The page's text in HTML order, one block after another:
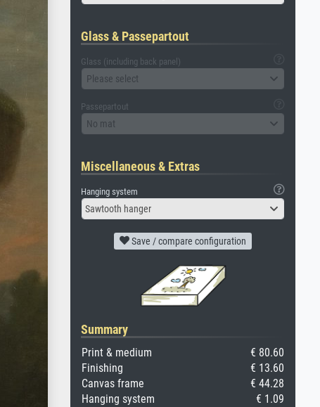
Glass & Passepartout
Glass (including back panel)
Please select
Passepartout
No mat
Miscellaneous & Extras
Hanging system
Sawtooth hanger
Save / compare configuration
Summary
Print & medium
€ 80.60
Finishing
€ 13.60
Canvas frame
€ 44.28
Hanging system
€ 1.09